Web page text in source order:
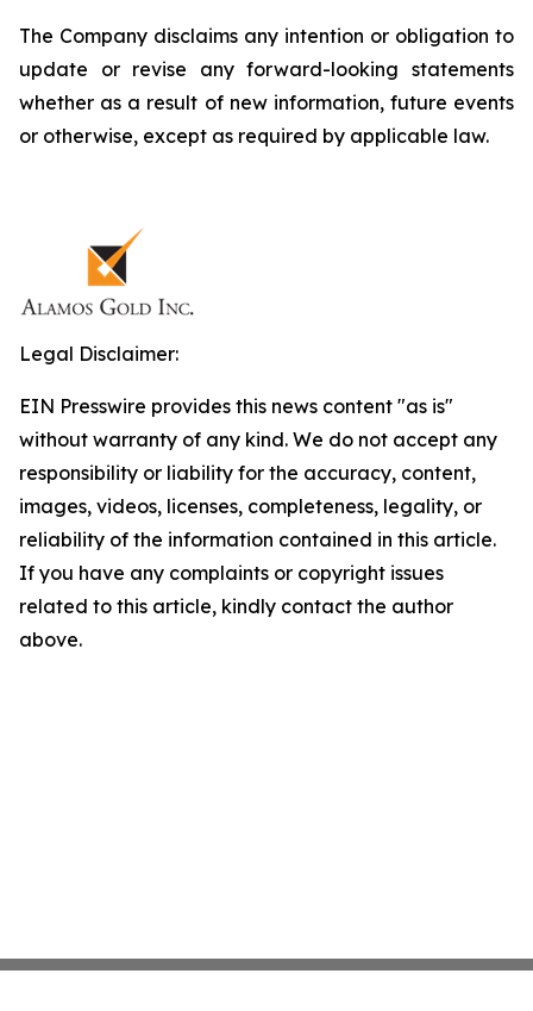
The Company disclaims any intention or obligation to
update or revise any forward-looking statements
whether as a result of new information, future events
or otherwise, except as required by applicable law.
Legal Disclaimer:
EIN Presswire provides this news content "as is"
without warranty of any kind. We do not accept any
responsibility or liability for the accuracy, content,
images, videos, licenses, completeness, legality, or
reliability of the information contained in this article.
If you have any complaints or copyright issues
related to this article, kindly contact the author
above.